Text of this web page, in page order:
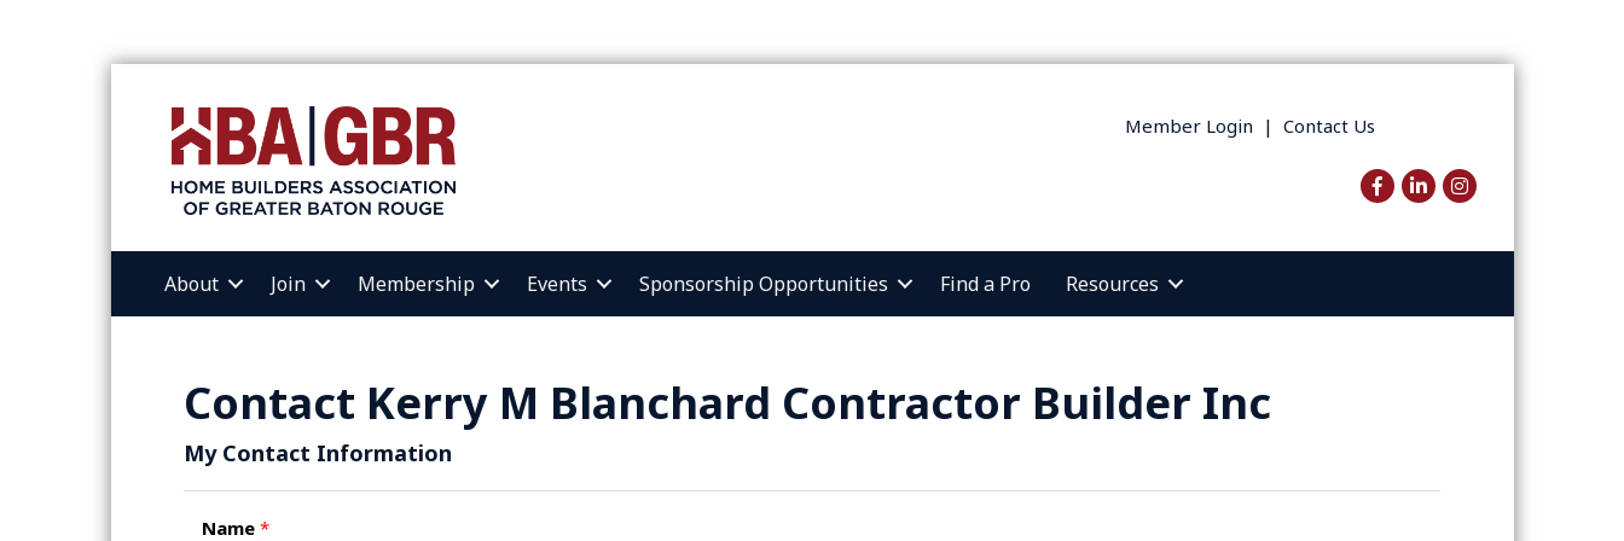
Member Login | Contact Us
Facebook
LinkedInInstagram
About Join Membership Events Sponsorship Opportunities Find a Pro Resources
Contact Kerry M Blanchard Contractor Builder Inc
My Contact Information
Name *